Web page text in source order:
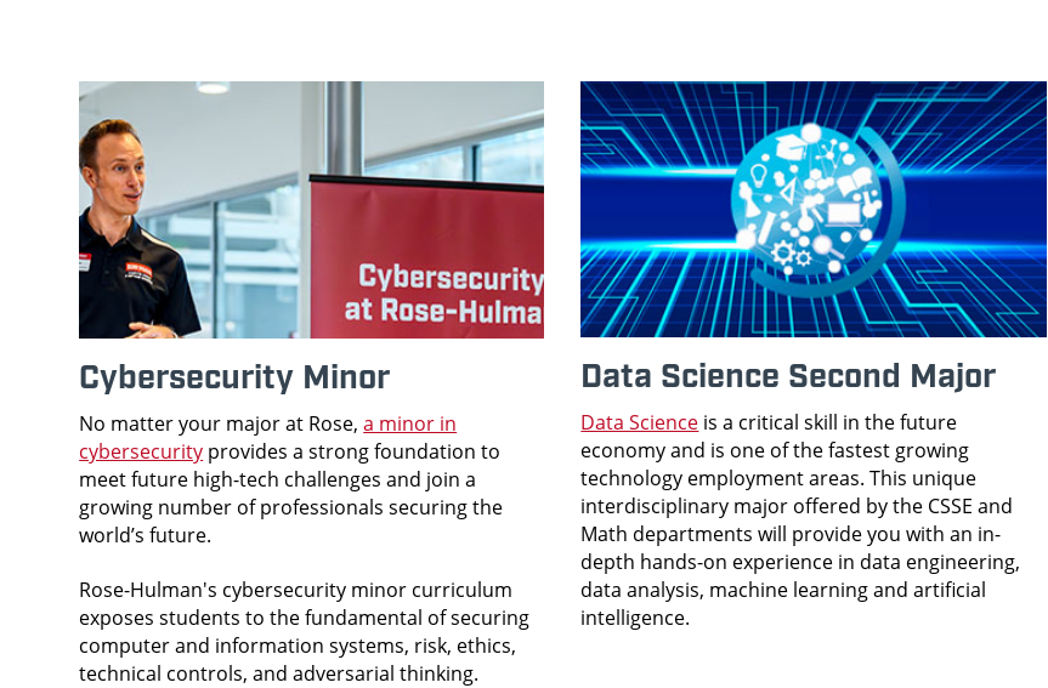
Cybersecurity Minor
No matter your major at Rose,a minor in
cybersecurity provides a strong foundation to
meet future high-tech challenges and join a
growing number of professionals securing the
world’s future.
Rose-Hulman's cybersecurity minor curriculum
exposes students to the fundamental of securing
computer and information systems, risk, ethics,
technical controls, and adversarial thinking.
Data Science Second Major
Data Science is a critical skill in the future
economy and is one of the fastest growing
technology employment areas. This unique
interdisciplinary major offered by the CSSE and
Math departments will provide you with an in-
depth hands-on experience in data engineering,
data analysis, machine learning and artificial
intelligence.